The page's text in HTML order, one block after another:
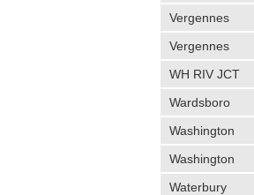
Vergennes
Vergennes
WH RIV JCT
Wardsboro
Washington
Washington
Waterbury